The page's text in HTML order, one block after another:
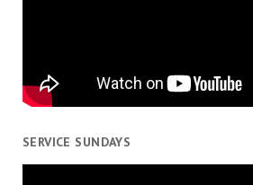
SERVICE SUNDAYS